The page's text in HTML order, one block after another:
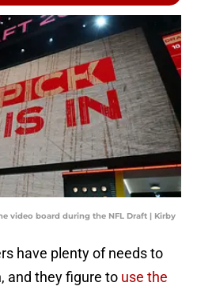
video board during the NFL Draft | Kirby
have plenty of needs to
and they figure to use the